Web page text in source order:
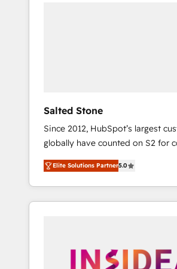
Salted Stone
Since 2012, HubSpot’s largest
globally have counted on S2 for
migrations, change management,
integration, and creative solutions
deliver measurable impact and
brand experiences As one of the few full-
globally regionalized HubSpot
Elite Solutions Partner5.0